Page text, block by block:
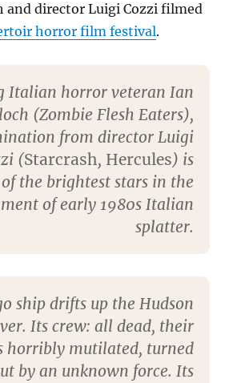
and director Luigi Cozzi filmed
horror film festival.
Italian horror veteran Ian
(Zombie Flesh Eaters),
from director Luigi
(Starcrash, Hercules) is
the brightest stars in the
of early 1980s Italian
splatter.
ship drifts up the Hudson
Its crew: all dead, their
horribly mutilated, turned
by an unknown force. Its